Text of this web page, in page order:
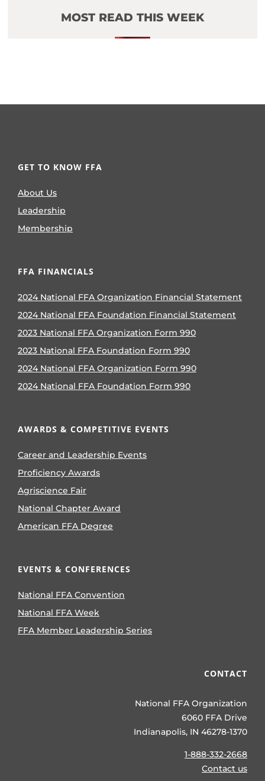
MOST READ THIS WEEK
GET TO KNOW FFA
About Us
Leadership
Membership
FFA FINANCIALS
2024 National FFA Organization Financial Statement
2024 National FFA Foundation Financial Statement
2023 National FFA Organization Form 990
2023 National FFA Foundation Form 990
2024 National FFA Organization Form 990
2024 National FFA Foundation Form 990
AWARDS & COMPETITIVE EVENTS
Career and Leadership Events
Proficiency Awards
Agriscience Fair
National Chapter Award
American FFA Degree
EVENTS & CONFERENCES
National FFA Convention
National FFA Week
FFA Member Leadership Series
CONTACT
National FFA Organization
6060 FFA Drive
Indianapolis, IN 46278-1370
1-888-332-2668
Contact us